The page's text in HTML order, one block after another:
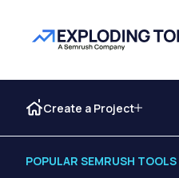
Create a Project
POPULAR SEMRUSH TOOLS